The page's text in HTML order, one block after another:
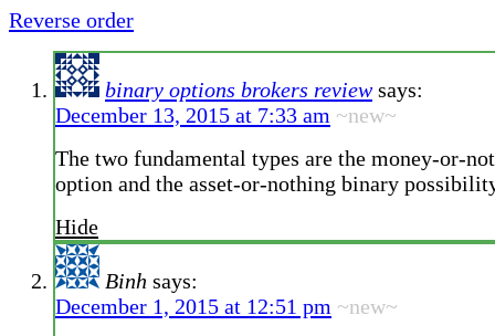
Reverse order
binary options brokers review says:
December 13, 2015 at 7:33 am ~new~
The two fundamental types are the money-or-
option and the asset-or-nothing binary
Hide
Binh says:
December 1, 2015 at 12:51 pm ~new~